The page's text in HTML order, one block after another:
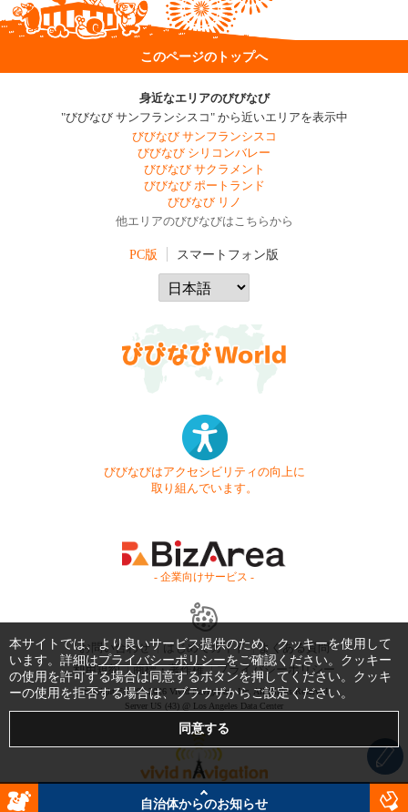
このページのトップへ
身近なエリアのびびなび
"びびなび サンフランシスコ" から近いエリアを表示中
びびなび サンフランシスコ
びびなび シリコンバレー
びびなび サクラメント
びびなび ポートランド
びびなび リノ
他エリアのびびなびはこちらから
PC版 スマートフォン版
びびなびはアクセシビリティの向上に
取り組んでいます。
- 企業向けサービス -
お問い合わせ はじめてガイド
よくある質問
利用規約
商標・著作権 プライバシーポリシー
Copyright © 1999-2026 Vivid Navigation, Inc. All Rights Reserved.
Server US (43) @ Los Angeles Data Center
自治体からのお知らせ
本サイトでは、より良いサービス提供のため、クッキーを使用して
います。詳細はプライバシーポリシーをご確認ください。クッキー
の使用を許可する場合は同意するボタンを押してください。クッキ
ーの使用を拒否する場合は、ブラウザからご設定ください。